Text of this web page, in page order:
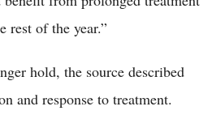
rest of the year.”
hold, the source described
and response to treatment.